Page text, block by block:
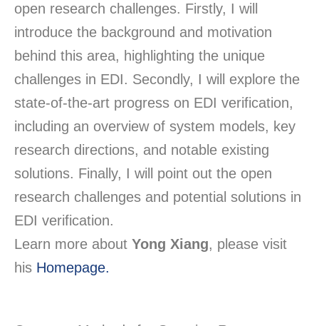
open research challenges. Firstly, I will
introduce the background and motivation
behind this area, highlighting the unique
challenges in EDI. Secondly, I will explore the
state-of-the-art progress on EDI verification,
including an overview of system models, key
research directions, and notable existing
solutions. Finally, I will point out the open
research challenges and potential solutions in
EDI verification.
Learn more about Yong Xiang, please visit
his Homepage.